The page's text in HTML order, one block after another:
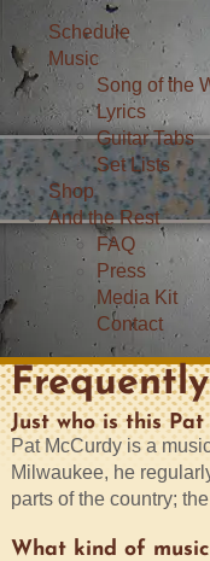
Schedule
Music
Song of the
Lyrics
Guitar Tabs
Set Lists
Shop
And the Rest
FAQ
Press
Media Kit
Contact
Just who is this Pat
Pat McCurdy is a
Milwaukee, he
parts of the country;
What kind of